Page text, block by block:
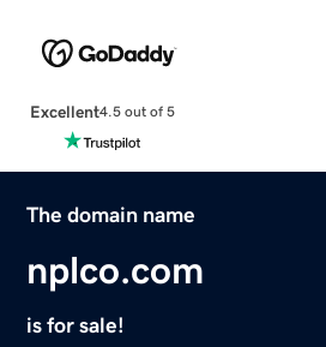
Excellent4.5 out of 5
The domain name
nplco.com
is for sale!